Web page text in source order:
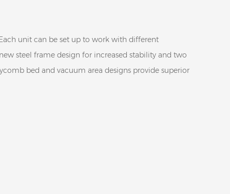
unit can be set up to work with different
steel frame design for increased stability and two
bed and vacuum area designs provide superior